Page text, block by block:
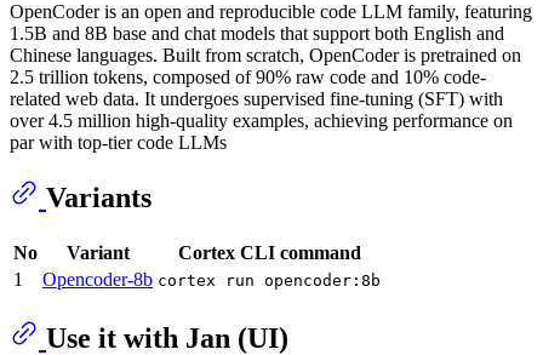
OpenCoder is an open and reproducible code LLM family, featuring
1.5B and 8B base and chat models that support both English and
Chinese languages. Built from scratch, OpenCoder is pretrained on
2.5 trillion tokens, composed of 90% raw code and 10% code-
related web data. It undergoes supervised fine-tuning (SFT) with
over 4.5 million high-quality examples, achieving performance on
par with top-tier code LLMs
Variants
No Variant
Cortex CLI command
1
Opencoder-8b cortex run opencoder:8b
Use it with Jan (UI)